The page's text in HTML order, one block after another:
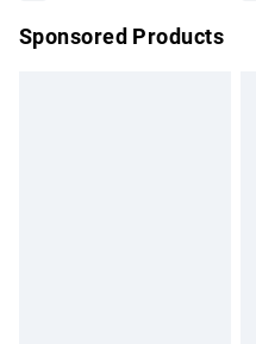
Sponsored Products